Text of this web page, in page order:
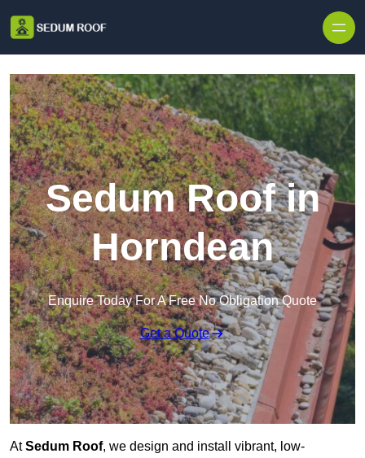
Sedum Roof in
Horndean
Enquire Today For A Free No Obligation Quote
Get a Quote
AtSedum Roof, we design and install vibrant, low-